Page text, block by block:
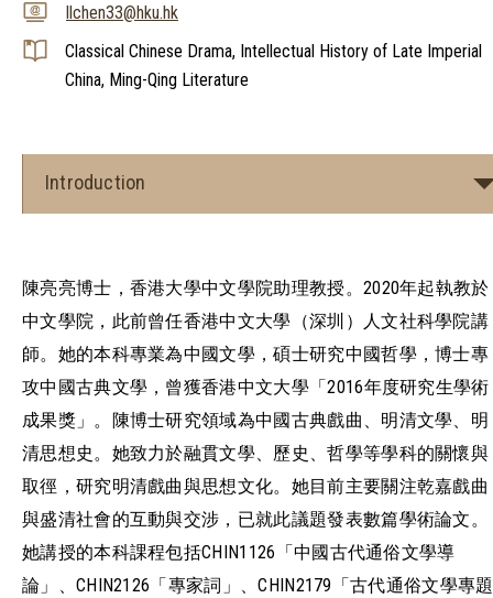
llchen33@hku.hk
Classical Chinese Drama, Intellectual History of Late Imperial
China, Ming-Qing Literature
Introduction
陳亮亮博士，香港大學中文學院助理教授。2020年起執教於
中文學院，此前曾任香港中文大學（深圳）人文社科學院講
師。她的本科專業為中國文學，碩士研究中國哲學，博士專
攻中國古典文學，曾獲香港中文大學「2016年度研究生學術
成果獎」。陳博士研究領域為中國古典戲曲、明清文學、明
清思想史。她致力於融貫文學、歷史、哲學等學科的關懷與
取徑，研究明清戲曲與思想文化。她目前主要關注乾嘉戲曲
與盛清社會的互動與交涉，已就此議題發表數篇學術論文。
她講授的本科課程包括CHIN1126「中國古代通俗文學導
論」、CHIN2126「專家詞」、CHIN2179「古代通俗文學專題